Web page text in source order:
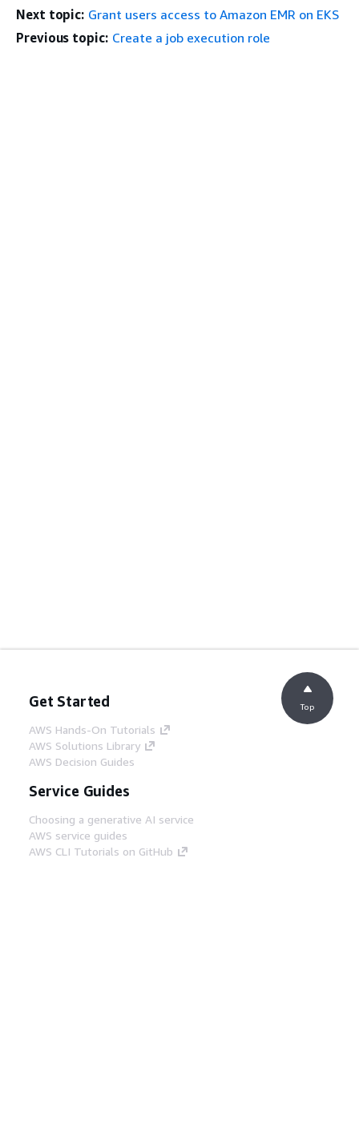
Next topic: Grant users access to Amazon EMR on EKS
Previous topic: Create a job execution role
Get Started
AWS Hands-On Tutorials
AWS Solutions Library
AWS Decision Guides
Service Guides
Choosing a generative AI service
AWS service guides
AWS CLI Tutorials on GitHub
Top